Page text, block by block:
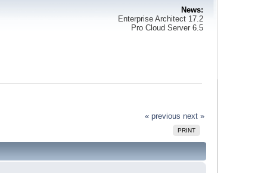
News:
Enterprise Architect 17.2
Pro Cloud Server 6.5
« previous next »
PRINT